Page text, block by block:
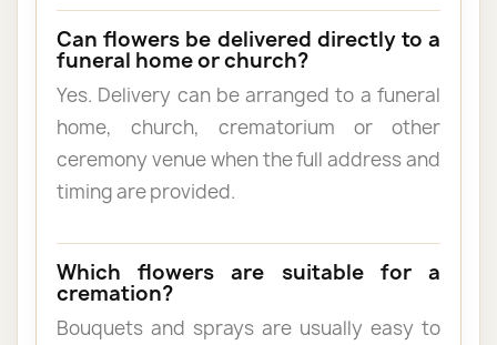
Can flowers be delivered directly to a
funeral home or church?
Yes. Delivery can be arranged to a funeral
home, church, crematorium or other
ceremony venue when the full address and
timing are provided.
Which flowers are suitable for a
cremation?
Bouquets and sprays are usually easy to